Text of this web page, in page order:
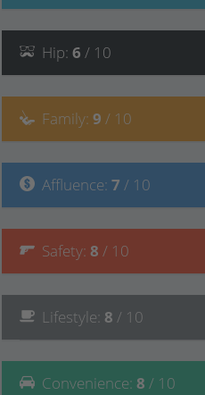
Hip: 6 / 10
Family: 9 / 10
Affluence: 7 / 10
Safety: 8 / 10
Lifestyle: 8 / 10
Convenience: 8 / 10